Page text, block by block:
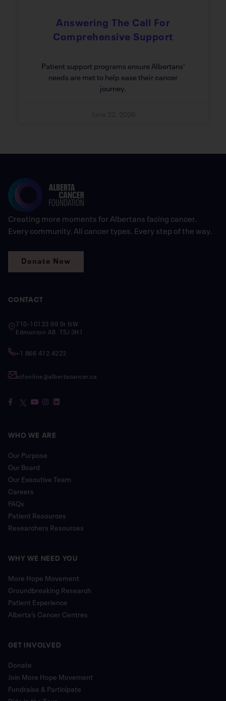
Answering The Call For
Comprehensive Support
Patient support programs ensure Albertans’
needs are met to help ease their cancer
journey.
Creating more moments for Albertans facing cancer.
Every community. All cancer types. Every step of the way.
Donate Now
CONTACT
710-10123 99 St NW
Edmonton AB T5J 3H1
+1 866 412 4222
acfonline@albertacancer.ca
WHO WE ARE
Our Purpose
Our Board
Our Executive Team
Careers
FAQs
Patient Resources
Researchers Resources
WHY WE NEED YOU
More Hope Movement
Groundbreaking Research
Patient Experience
Alberta’s Cancer Centres
GET INVOLVED
Donate
Join More Hope Movement
Fundraise & Participate